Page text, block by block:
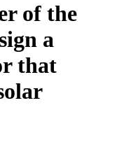
of the
a
that